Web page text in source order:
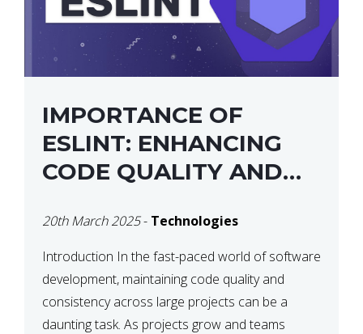
IMPORTANCE OF
ESLINT: ENHANCING
CODE QUALITY AND
20th March 2025- Technologies
Introduction In the fast-paced world of software
development, maintaining code quality and
consistency across large projects can be a
daunting task. As projects grow and teams